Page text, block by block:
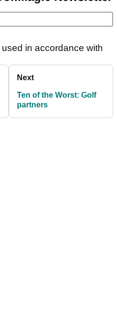
in accordance with
Next
Ten of the Worst: Golf
partners